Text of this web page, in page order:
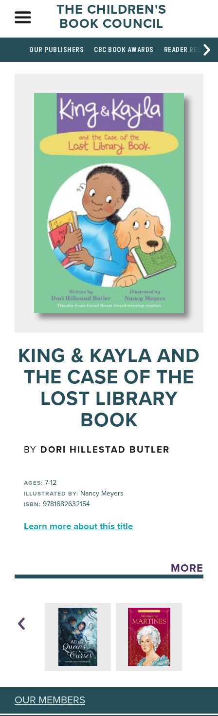
THE CHILDREN'S
BOOK COUNCIL
OUR PUBLISHERS CBC BOOK AWARDS READER
KING & KAYLA AND
THE CASE OF THE
LOST LIBRARY
BOOK
BY DORI HILLESTAD BUTLER
AGES: 7-12
ILLUSTRATED BY: Nancy Meyers
ISBN: 9781682632154
Learn more about this title
MORE
OUR MEMBERS